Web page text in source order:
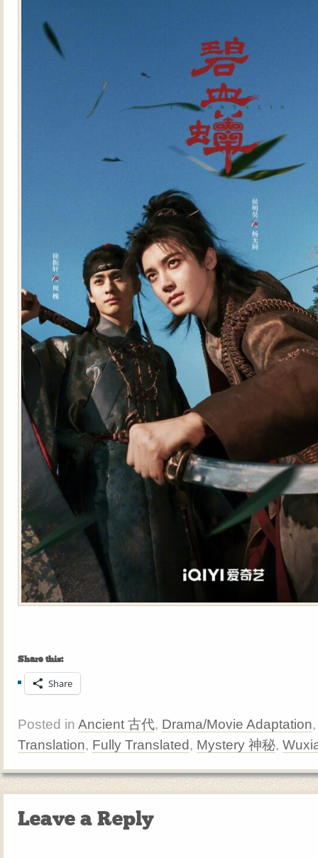
Share this:
Share
Posted in Ancient 古代, Drama/Movie Adaptation
Translation, Fully Translated, Mystery 神秘,
Leave a Reply